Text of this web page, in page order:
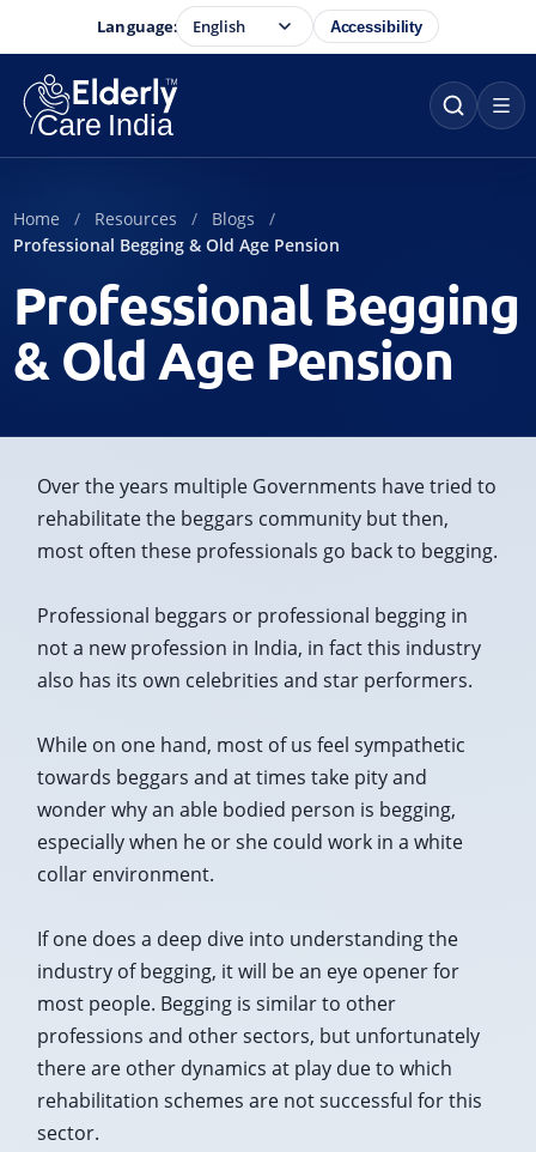
Language: Accessibility
Home Resources
Blogs
Professional Begging & Old Age Pension
Professional Begging
& Old Age Pension
Over the years multiple Governments have tried to
rehabilitate the beggars community but then,
most often these professionals go back to begging.
Professional beggars or professional begging in
not a new profession in India, in fact this industry
also has its own celebrities and star performers.
While on one hand, most of us feel sympathetic
towards beggars and at times take pity and
wonder why an able bodied person is begging,
especially when he or she could work in a white
collar environment.
If one does a deep dive into understanding the
industry of begging, it will be an eye opener for
most people. Begging is similar to other
professions and other sectors, but unfortunately
there are other dynamics at play due to which
rehabilitation schemes are not successful for this
sector.